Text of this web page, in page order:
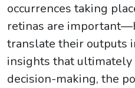
occurrences taking
retinas are
translate their outputs
insights that ultimately
decision-making, the